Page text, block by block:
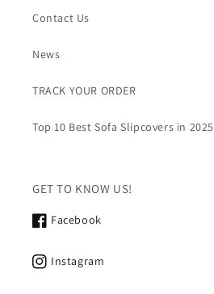
Contact Us
News
TRACK YOUR ORDER
Top 10 Best Sofa Slipcovers in 2025
GET TO KNOW US!
Facebook
Instagram